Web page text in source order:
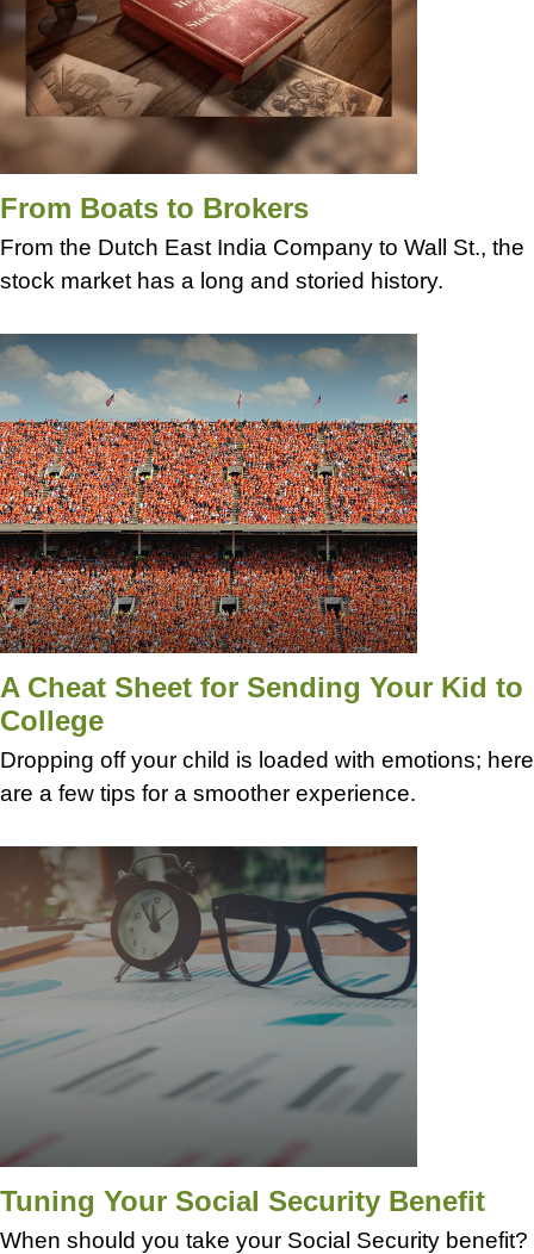
From Boats to Brokers
From the Dutch East India Company to Wall St., the
stock market has a long and storied history.
A Cheat Sheet for Sending Your Kid to
College
Dropping off your child is loaded with emotions; here
are a few tips for a smoother experience.
Tuning Your Social Security Benefit
When should you take your Social Security benefit?